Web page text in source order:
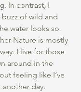
In contrast, I
of wild and
water looks so
Nature is mostly
I live for those
around in the
feeling like I’ve
another day.